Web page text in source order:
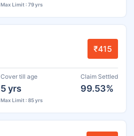
Max Limit : 79 yrs
₹415
Cover till age
5 yrs
Max Limit : 85 yrs
Claim Settled
99.53%